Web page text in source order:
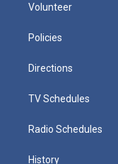
Volunteer
Policies
Directions
TV Schedules
Radio Schedules
History